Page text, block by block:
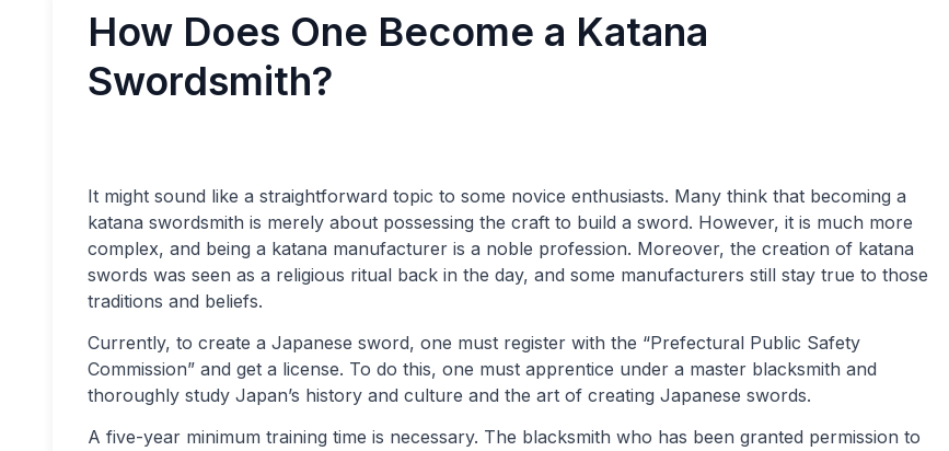
How Does One Become a Katana
Swordsmith?
It might sound like a straightforward topic to some novice enthusiasts. Many think that becoming a
katana swordsmith is merely about possessing the craft to build a sword. However, it is much more
complex, and being a katana manufacturer is a noble profession. Moreover, the creation of katana
swords was seen as a religious ritual back in the day, and some manufacturers still stay true to those
traditions and beliefs.
Currently, to create a Japanese sword, one must register with the “Prefectural Public Safety
Commission” and get a license. To do this, one must apprentice under a master blacksmith and
thoroughly study Japan’s history and culture and the art of creating Japanese swords.
A five-year minimum training time is necessary. The blacksmith who has been granted permission to